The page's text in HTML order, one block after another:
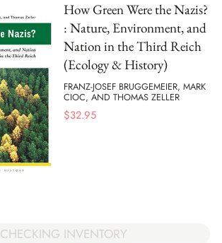
How Green Were the Nazis?
: Nature, Environment, and
Nation in the Third Reich
(Ecology & History)
FRANZ-JOSEF BRUGGEMEIER, MARK
CIOC, AND THOMAS ZELLER
$32.95
CHECKING INVENTORY